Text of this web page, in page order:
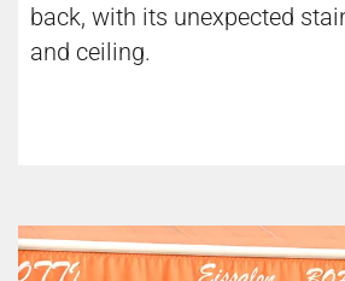
back, with its unexpected
and ceiling.